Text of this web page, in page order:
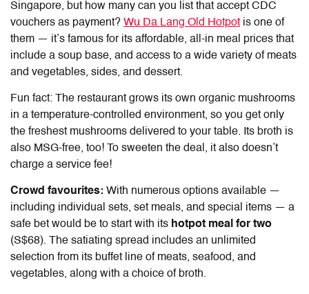
Singapore, but how many can you list that accept CDC
vouchers as payment? Wu Da Lang Old Hotpot is one of
them — it’s famous for its affordable, all-in meal prices that
include a soup base, and access to a wide variety of meats
and vegetables, sides, and dessert.
Fun fact: The restaurant grows its own organic mushrooms
in a temperature-controlled environment, so you get only
the freshest mushrooms delivered to your table. Its broth is
also MSG-free, too! To sweeten the deal, it also doesn’t
charge a service fee!
Crowd favourites: With numerous options available —
including individual sets, set meals, and special items — a
safe bet would be to start with its hotpot meal for two
(S$68). The satiating spread includes an unlimited
selection from its buffet line of meats, seafood, and
vegetables, along with a choice of broth.